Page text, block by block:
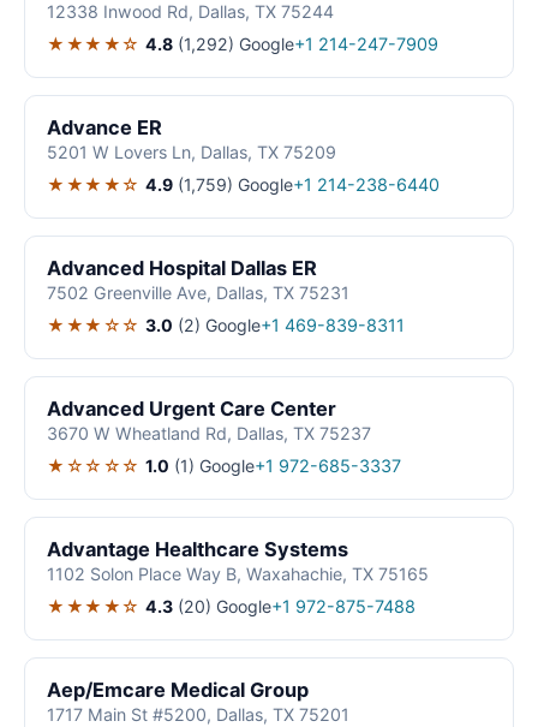
12338 Inwood Rd, Dallas, TX 75244
★★★★☆ 4.8 (1,292) Google+1 214-247-7909
Advance ER
5201 W Lovers Ln, Dallas, TX 75209
★★★★☆ 4.9 (1,759) Google+1 214-238-6440
Advanced Hospital Dallas ER
7502 Greenville Ave, Dallas, TX 75231
★★★☆☆ 3.0 (2) Google+1 469-839-8311
Advanced Urgent Care Center
3670 W Wheatland Rd, Dallas, TX 75237
★☆☆☆☆ 1.0 (1) Google+1 972-685-3337
Advantage Healthcare Systems
1102 Solon Place Way B, Waxahachie, TX 75165
★★★★☆ 4.3 (20) Google+1 972-875-7488
Aep/Emcare Medical Group
1717 Main St #5200, Dallas, TX 75201